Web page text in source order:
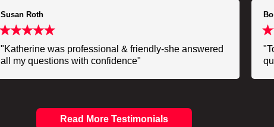
Susan Roth
"Katherine was professional & friendly-she answered
all my questions with confidence"
Read More Testimonials